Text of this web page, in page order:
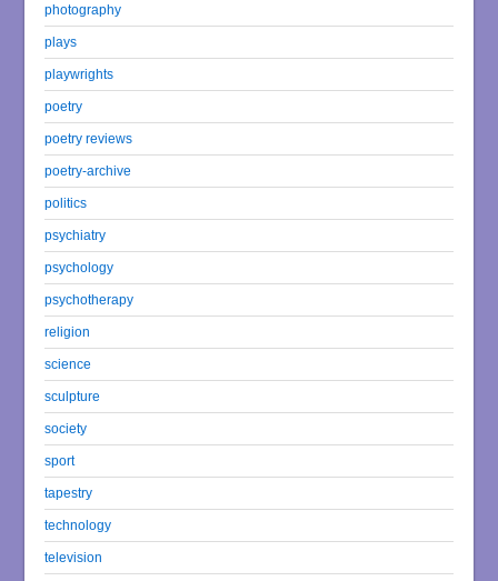
photography
plays
playwrights
poetry
poetry reviews
poetry-archive
politics
psychiatry
psychology
psychotherapy
religion
science
sculpture
society
sport
tapestry
technology
television